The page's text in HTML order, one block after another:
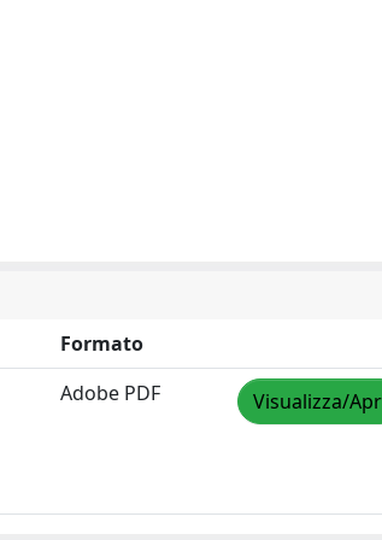
Formato
Adobe PDF Visualizza/